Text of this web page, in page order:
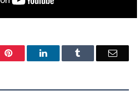
Pinterest LinkedIn Email